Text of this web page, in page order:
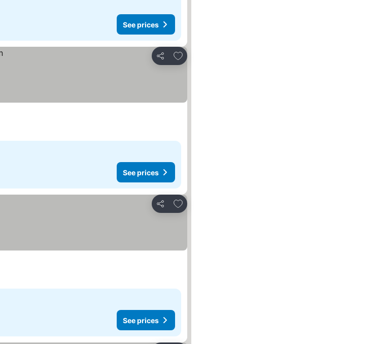
See prices
Share
Add to favorites
See prices
Share
Add to favorites
See prices